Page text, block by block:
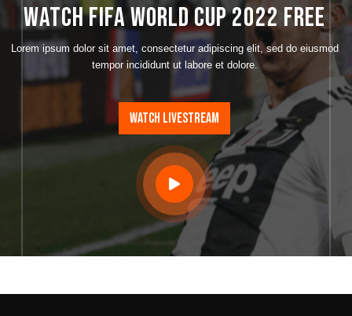
WATCH FIFA World Cup 2022 FREE
Lorem ipsum dolor sit amet, consectetur adipiscing elit, sed do eiusmod
tempor incididunt ut labore et dolore.
WATCH LIVESTREAM